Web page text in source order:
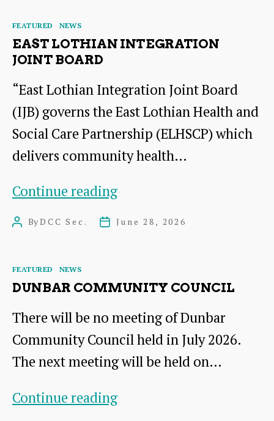
Categories
FEATURED NEWS
EAST LOTHIAN INTEGRATION
JOINT BOARD
“East Lothian Integration Joint Board
(IJB) governs the East Lothian Health and
Social Care Partnership (ELHSCP) which
delivers community health…
Continue readingEast
Board
PostByDCC Sec.
PostJune 28, 2026
Categories
FEATURED NEWS
DUNBAR COMMUNITY COUNCIL
There will be no meeting of Dunbar
Community Council held in July 2026.
The next meeting will be held on…
Continue readingDunbar